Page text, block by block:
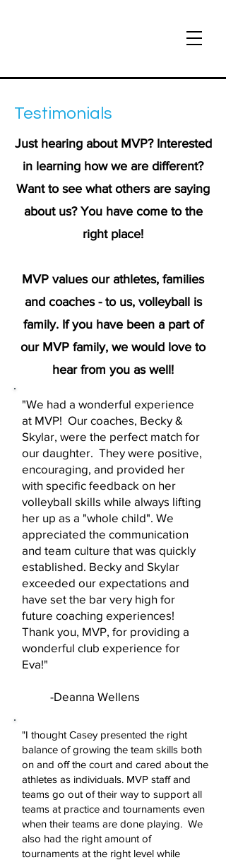
Testimonials
Just hearing about MVP? Interested
in learning how we are different?
Want to see what others are saying
about us? You have come to the
right place!
MVP values our athletes, families
and coaches - to us, volleyball is
family. If you have been a part of
our MVP family, we would love to
hear from you as well!
"We had a wonderful experience
at MVP! Our coaches, Becky &
Skylar, were the perfect match for
our daughter. They were positive,
encouraging, and provided her
with specific feedback on her
volleyball skills while always lifting
her up as a "whole child". We
appreciated the communication
and team culture that was quickly
established. Becky and Skylar
exceeded our expectations and
have set the bar very high for
future coaching experiences!
Thank you, MVP, for providing a
wonderful club experience for
Eva!"
-Deanna Wellens
"I thought Casey presented the right
balance of growing the team skills both
on and off the court and cared about the
athletes as individuals. MVP staff and
teams go out of their way to support all
teams at practice and tournaments even
when their teams are done playing. We
also had the right amount of
tournaments at the right level while